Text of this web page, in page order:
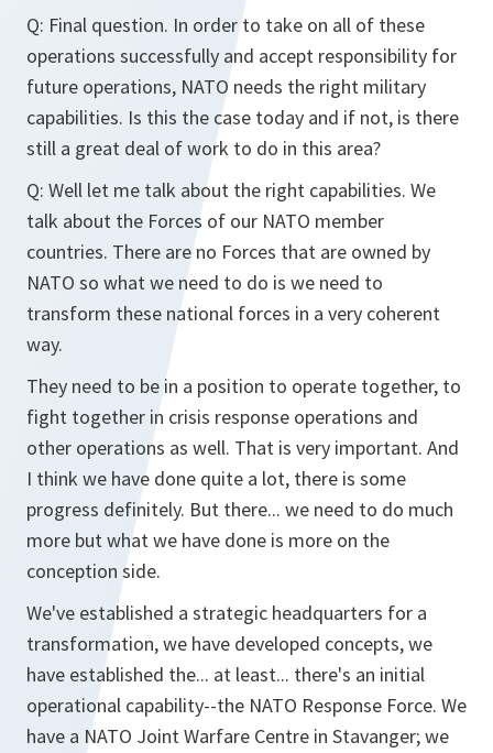
Q: Final question. In order to take on all of these
operations successfully and accept responsibility for
future operations, NATO needs the right military
capabilities. Is this the case today and if not, is there
still a great deal of work to do in this area?
Q: Well let me talk about the right capabilities. We
talk about the Forces of our NATO member
countries. There are no Forces that are owned by
NATO so what we need to do is we need to
transform these national forces in a very coherent
way.
They need to be in a position to operate together, to
fight together in crisis response operations and
other operations as well. That is very important. And
I think we have done quite a lot, there is some
progress definitely. But there... we need to do much
more but what we have done is more on the
conception side.
We've established a strategic headquarters for a
transformation, we have developed concepts, we
have established the... at least... there's an initial
operational capability--the NATO Response Force. We
have a NATO Joint Warfare Centre in Stavanger; we